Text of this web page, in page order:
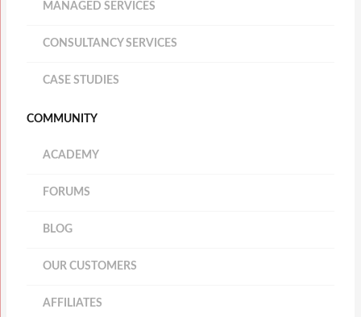
MANAGED SERVICES
CONSULTANCY SERVICES
CASE STUDIES
COMMUNITY
ACADEMY
FORUMS
BLOG
OUR CUSTOMERS
AFFILIATES